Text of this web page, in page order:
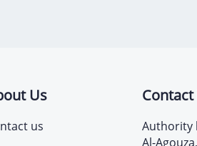
Us
us
Authority
Al-